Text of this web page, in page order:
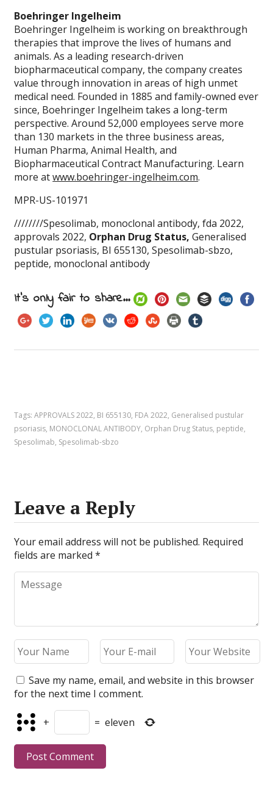
Boehringer Ingelheim
Boehringer Ingelheim is working on breakthrough
therapies that improve the lives of humans and
animals. As a leading research-driven
biopharmaceutical company, the company creates
value through innovation in areas of high unmet
medical need. Founded in 1885 and family-owned ever
since, Boehringer Ingelheim takes a long-term
perspective. Around 52,000 employees serve more
than 130 markets in the three business areas,
Human Pharma, Animal Health, and
Biopharmaceutical Contract Manufacturing. Learn
more atwww.boehringer-ingelheim.com.
MPR-US-101971
////////Spesolimab, monoclonal antibody, fda 2022,
approvals 2022, Orphan Drug Status, Generalised
pustular psoriasis, BI 655130, Spesolimab-sbzo,
peptide, monoclonal antibody
It's only fair to share...
Tags:APPROVALS 2022, BI 655130, FDA 2022, Generalised pustular
psoriasis, MONOCLONAL ANTIBODY, Orphan Drug Status, peptide,
Spesolimab, Spesolimab-sbzo
Leave a Reply
Your email address will not be published. Required
fields are marked*
Save my name, email, and website in this browser
for the next time I comment.
+ = eleven